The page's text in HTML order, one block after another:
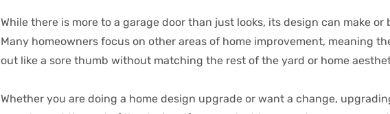
While there is more to a garage door than just looks, its design can make or
Many homeowners focus on other areas of home improvement, meaning
out like a sore thumb without matching the rest of the yard or home
Whether you are doing a home design upgrade or want a change,